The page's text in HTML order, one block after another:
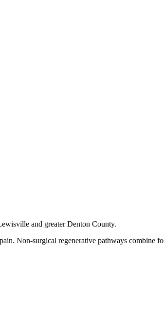
and greater Denton County.
Non-surgical regenerative pathways combine